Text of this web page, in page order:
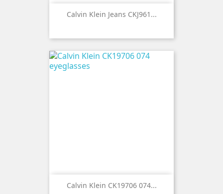
Calvin Klein Jeans CKJ961...
Calvin Klein CK19706 074...